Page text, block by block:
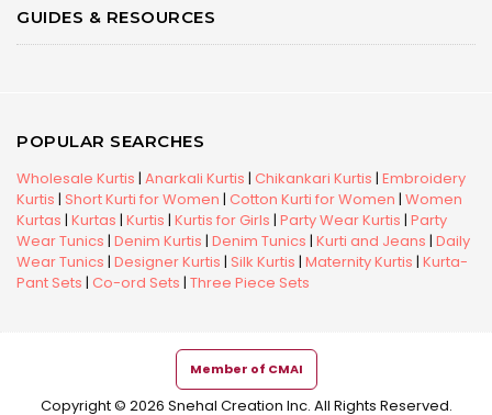
GUIDES & RESOURCES
POPULAR SEARCHES
Wholesale Kurtis | Anarkali Kurtis | Chikankari Kurtis | Embroidery
Kurtis | Short Kurti for Women | Cotton Kurti for Women | Women
Kurtas | Kurtas | Kurtis | Kurtis for Girls | Party Wear Kurtis | Party
Wear Tunics | Denim Kurtis | Denim Tunics | Kurti and Jeans | Daily
Wear Tunics | Designer Kurtis | Silk Kurtis | Maternity Kurtis | Kurta-
Pant Sets | Co-ord Sets | Three Piece Sets
Member of CMAI
Copyright © 2026 Snehal Creation Inc. All Rights Reserved.